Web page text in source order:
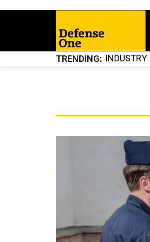
TRENDING INDUSTRY